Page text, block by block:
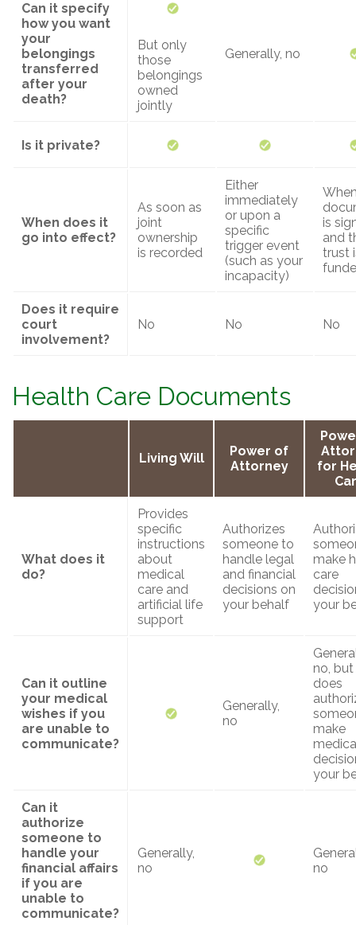
Can it specify
how you want
your
belongings
transferred
after your
death?
But only
those
belongings
owned
jointly
Generally, no
Is it private?
When does it
go into effect?
As soon as
joint
ownership
is recorded
Either
immediately
or upon a
specific
trigger event
(such as your
incapacity)
is
and
trust
Does it require
court
involvement?
No No No
Health Care Documents
Living Will
Power of
Attorney
for
What does it
do?
Provides
specific
instructions
about
medical
care and
artificial life
support
Authorizes
someone to
handle legal
and financial
decisions on
your behalf
make
care
your
Can it outline
your medical
wishes if you
are unable to
communicate?
Generally,
no
no,
does
make
your
Can it
authorize
someone to
handle your
financial affairs
if you are
unable to
communicate?
Generally,
no
no